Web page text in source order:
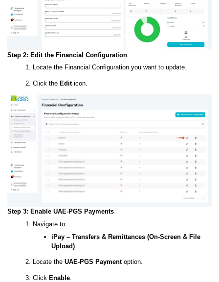
Step 2: Edit the Financial Configuration
Locate the Financial Configuration you want to update.
Click the Editicon.
Step 3: Enable UAE-PGS Payments
Navigate to:
iPay – Transfers & Remittances (On-Screen & File
Upload)
Locate the UAE-PGS Paymentoption.
Click Enable